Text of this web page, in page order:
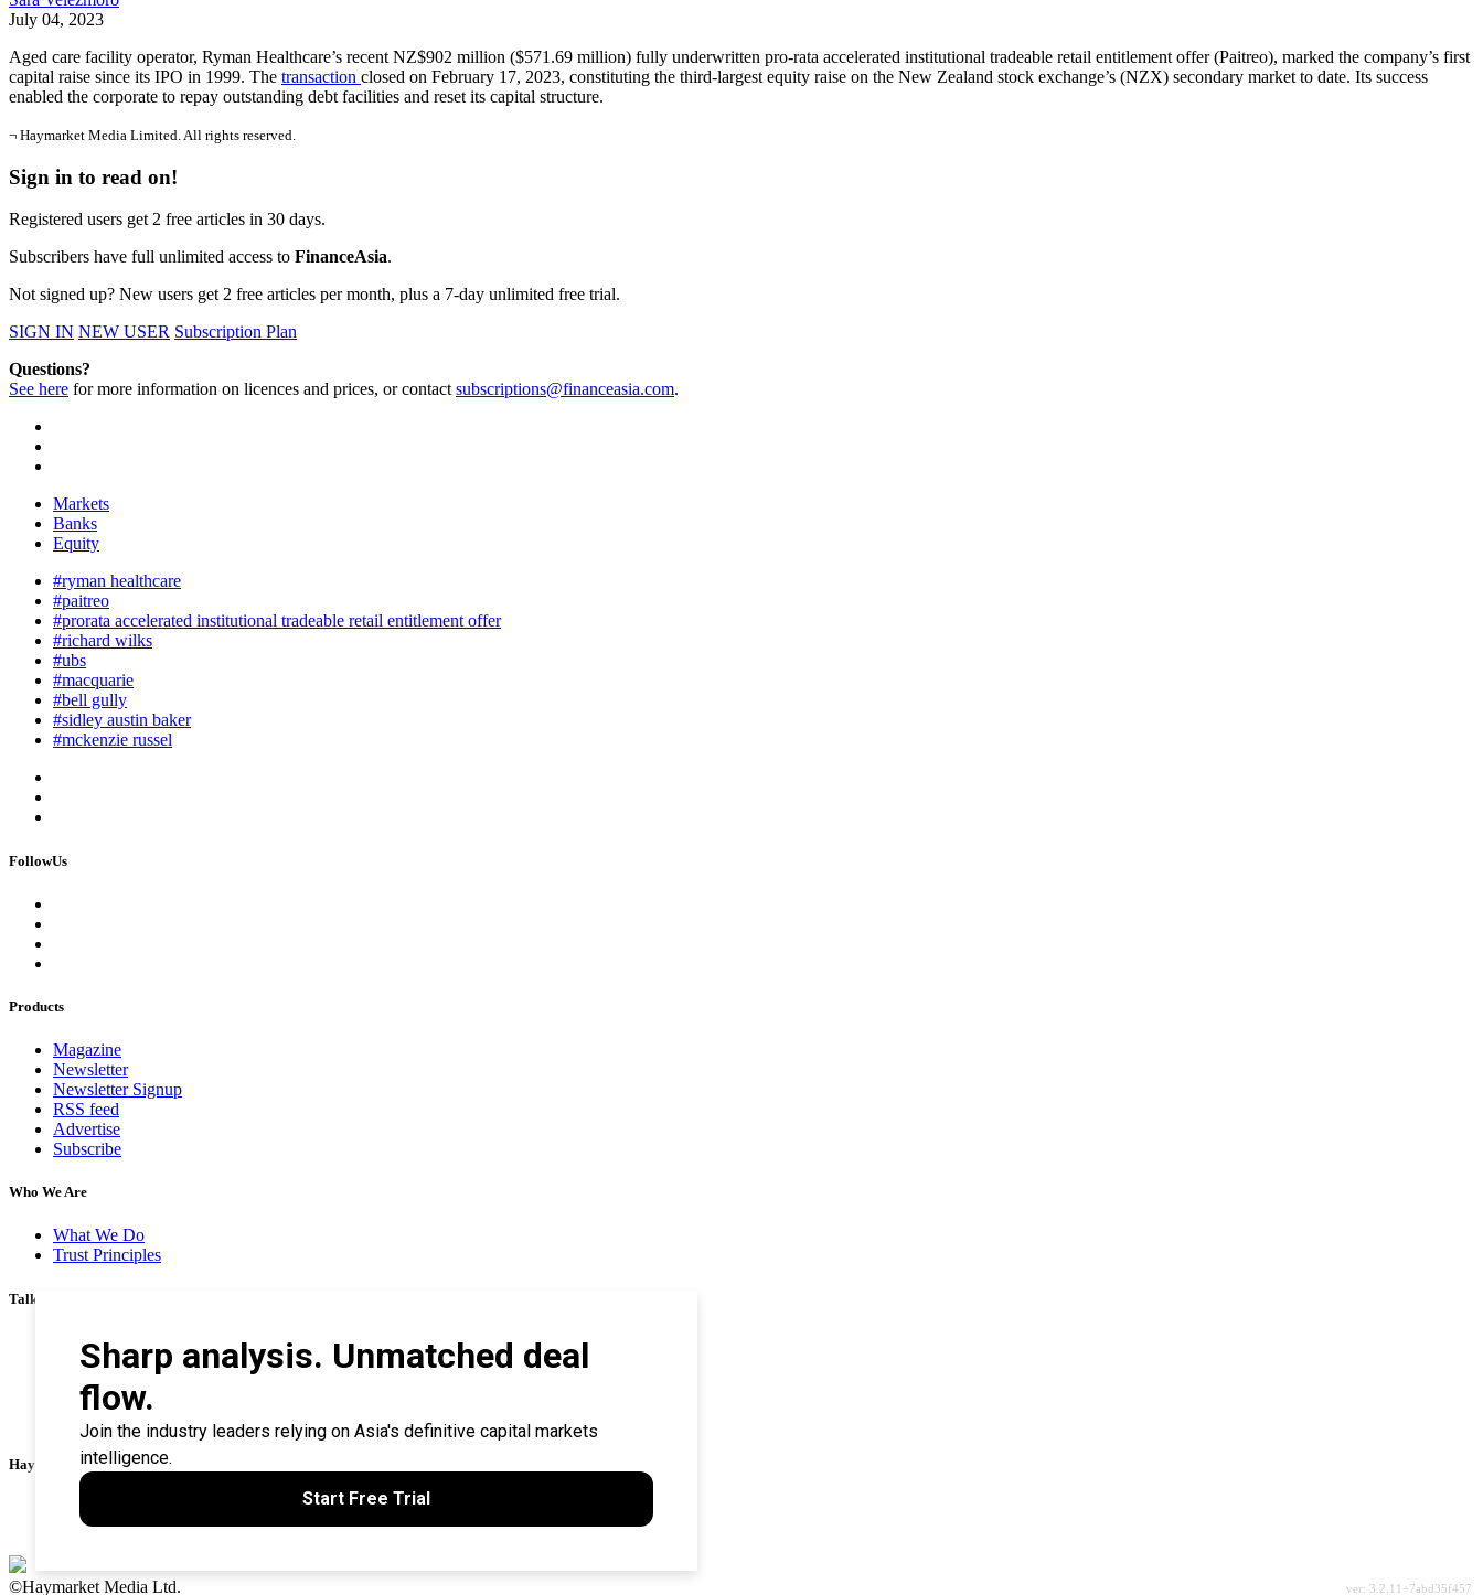
July 04, 2023
Aged care facility operator, Ryman Healthcare’s recent NZ$902 million ($571.69 million) fully underwritten pro-rata accelerated institutional tradeable retail entitlement offer (Paitreo), marked the company’s first
capital raise since its IPO in 1999. The transaction closed on February 17, 2023, constituting the third-largest equity raise on the New Zealand stock exchange’s (NZX) secondary market to date. Its success
enabled the corporate to repay outstanding debt facilities and reset its capital structure.
¬ Haymarket Media Limited. All rights reserved.
Sign in to read on!
Registered users get 2 free articles in 30 days.
Subscribers have full unlimited access to FinanceAsia.
Not signed up? New users get 2 free articles per month, plus a 7-day unlimited free trial.
SIGN IN NEW USER Subscription Plan
Questions?
See here for more information on licences and prices, or contactsubscriptions@financeasia.com.
Markets
Banks
Equity
#ryman healthcare
#paitreo
#prorata accelerated institutional tradeable retail entitlement offer
#richard wilks
#ubs
#macquarie
#bell gully
#sidley austin baker
#mckenzie russel
FollowUs
Products
Magazine
Newsletter
Newsletter Signup
RSS feed
Advertise
Subscribe
Who We Are
What We Do
Trust Principles
Talk To Us
Career
Privacy Policy
Terms & Conditions
Contact Us
Search Tips
Haymarket Financial Media
CorporateTreasurer
©Haymarket Media Ltd.